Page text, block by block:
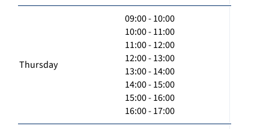
Thursday
09:00 - 10:00
10:00 - 11:00
11:00 - 12:00
12:00 - 13:00
13:00 - 14:00
14:00 - 15:00
15:00 - 16:00
16:00 - 17:00